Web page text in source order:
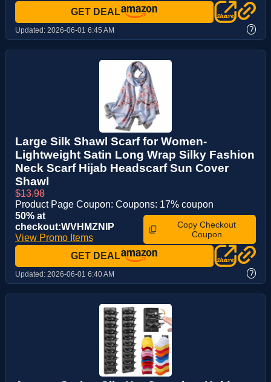
GET DEAL
Updated: 2026-06-01 6:45 AM ?
Large Silk Shawl Scarf for Women-
Lightweight Satin Long Wrap Silky Fashion
Neck Scarf Hijab Headscarf Sun Cover
Shawl
$13.98
Product Page Coupon: Coupons: 17% coupon
50% at
checkout:WVHMZNIP
View Promo Items
Copy Checkout
Coupon
GET DEAL
Updated: 2026-06-01 6:40 AM ?